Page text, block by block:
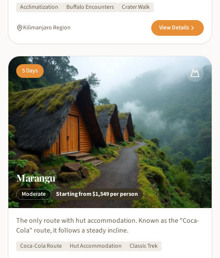
Acclimatization Buffalo Encounters Crater Walk
Kilimanjaro Region View Details
5Days
Marangu
Moderate Starting from$1,549per person
The only route with hut accommodation. Known as the "Coca-
Cola" route, it follows a steady incline.
Coca-Cola Route Hut Accommodation Classic Trek